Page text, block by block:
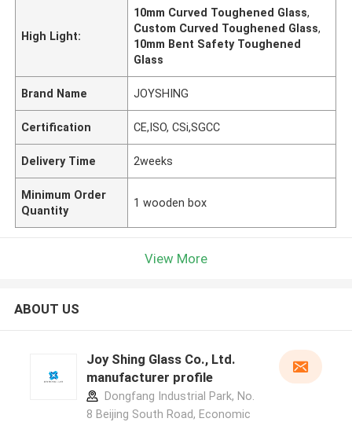
High Light:
10mm Curved Toughened Glass,
Custom Curved Toughened Glass,
10mm Bent Safety Toughened
Glass
Brand Name JOYSHING
Certification CE,ISO, CSi,SGCC
Delivery Time 2weeks
Minimum Order
Quantity
1 wooden box
View More
ABOUT US
Joy Shing Glass Co., Ltd.
manufacturer profile
Dongfang Industrial Park, No.
8 Beijing South Road, Economic